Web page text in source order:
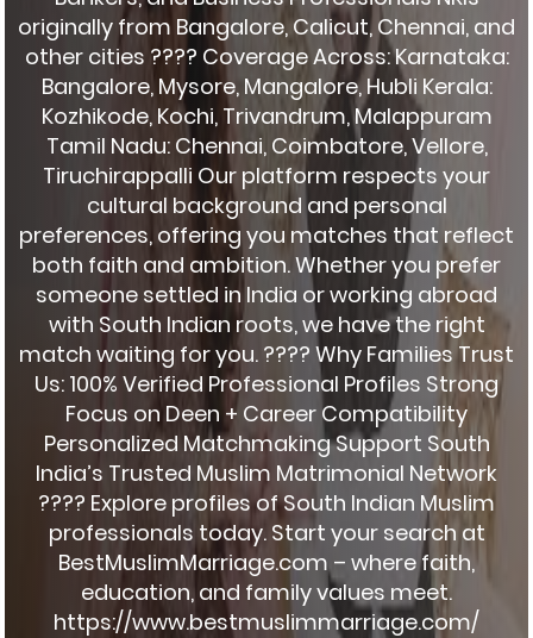
originally from Bangalore, Calicut, Chennai, and
other cities ???? Coverage Across: Karnataka:
Bangalore, Mysore, Mangalore, Hubli Kerala:
Kozhikode, Kochi, Trivandrum, Malappuram
Tamil Nadu: Chennai, Coimbatore, Vellore,
Tiruchirappalli Our platform respects your
cultural background and personal
preferences, offering you matches that reflect
both faith and ambition. Whether you prefer
someone settled in India or working abroad
with South Indian roots, we have the right
match waiting for you. ???? Why Families Trust
Us: 100% Verified Professional Profiles Strong
Focus on Deen + Career Compatibility
Personalized Matchmaking Support South
India’s Trusted Muslim Matrimonial Network
???? Explore profiles of South Indian Muslim
professionals today. Start your search at
BestMuslimMarriage.com – where faith,
education, and family values meet.
https://www.bestmuslimmarriage.com/